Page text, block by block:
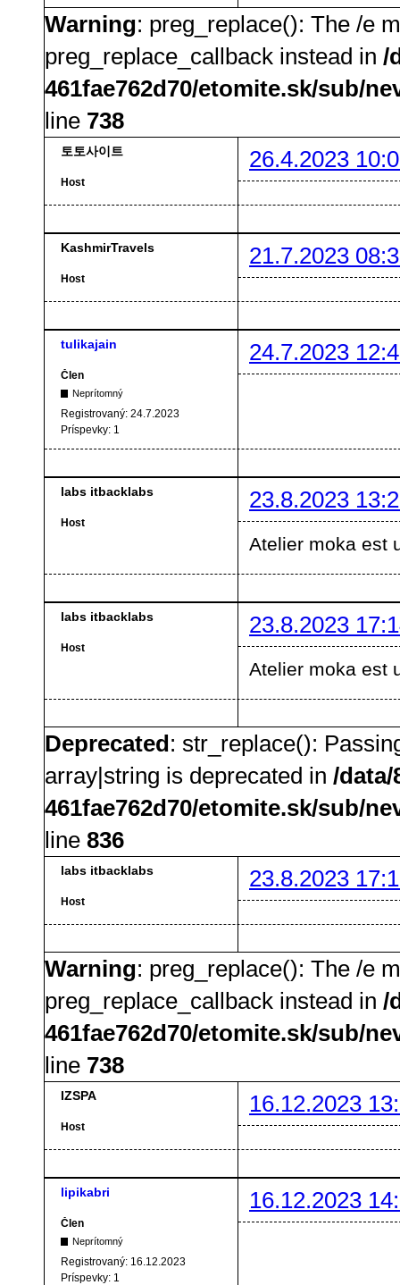
Warning: preg_replace(): The /e
preg_replace_callback instead in /
461fae762d70/etomite.sk/sub/
line 738
토토사이트 26.4.2023
Host
KashmirTravels 21.7.2023
Host
tulikajain 24.7.2023
Člen
Neprítomný
Registrovaný: 24.7.2023
Príspevky: 1
labs itbacklabs 23.8.2023
Host
Atelier moka est
labs itbacklabs 23.8.2023
Host
Atelier moka est
Deprecated: str_replace():
array|string is deprecated in /data/
461fae762d70/etomite.sk/sub/
line 836
labs itbacklabs 23.8.2023
Host
Warning: preg_replace(): The /e
preg_replace_callback instead in /
461fae762d70/etomite.sk/sub/
line 738
IZSPA 16.12.2023
Host
lipikabri 16.12.2023
Člen
Neprítomný
Registrovaný: 16.12.2023
Príspevky: 1